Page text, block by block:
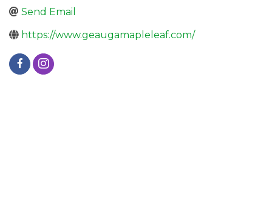
Send Email
https://www.geaugamapleleaf.com/